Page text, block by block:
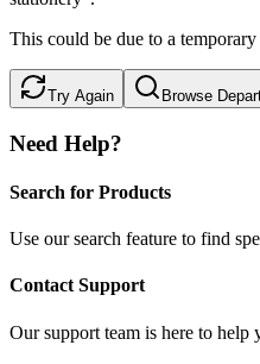
This could be due to a
Try Again Browse
Need Help?
Search for Products
Use our search feature to find
Contact Support
Our support team is here to